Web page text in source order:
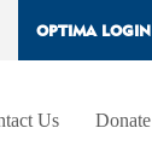
OPTIMA LOGIN
Us Donate